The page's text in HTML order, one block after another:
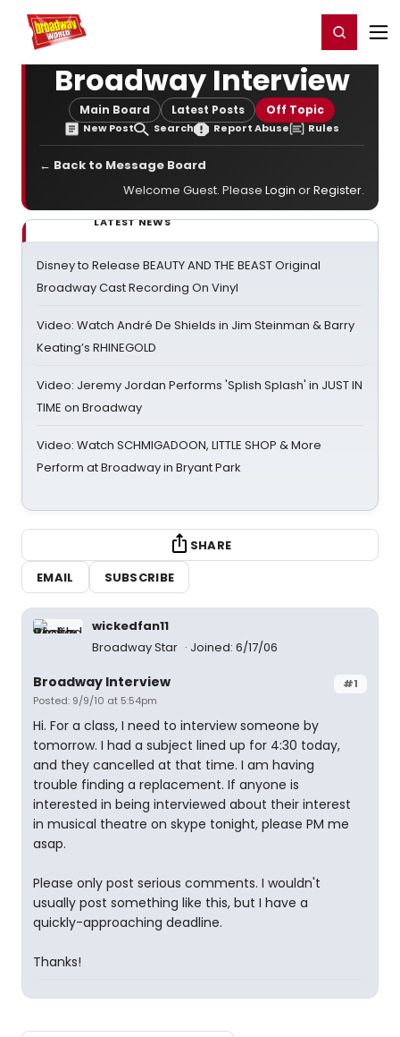
Home For You Register/Login
Broadway Interview
Main Board Latest Posts Off Topic
New Post Search Report Abuse Rules
← Back to Message Board
Welcome Guest. Please Login orRegister.
LATEST NEWS
Disney to Release BEAUTY AND THE BEAST Original
Broadway Cast Recording On Vinyl
Video: Watch André De Shields in Jim Steinman & Barry
Keating’s RHINEGOLD
Video: Jeremy Jordan Performs 'Splish Splash' in JUST IN
TIME on Broadway
Video: Watch SCHMIGADOON, LITTLE SHOP & More
Perform at Broadway in Bryant Park
SHARE
EMAIL
SUBSCRIBE
wickedfan11
Broadway Star
Joined: 6/17/06
#1
Broadway Interview
Posted: 9/9/10 at 5:54pm
Hi. For a class, I need to interview someone by
tomorrow. I had a subject lined up for 4:30 today,
and they cancelled at that time. I am having
trouble finding a replacement. If anyone is
interested in being interviewed about their interest
in musical theatre on skype tonight, please PM me
asap.
Please only post serious comments. I wouldn't
usually post something like this, but I have a
quickly-approaching deadline.
Thanks!